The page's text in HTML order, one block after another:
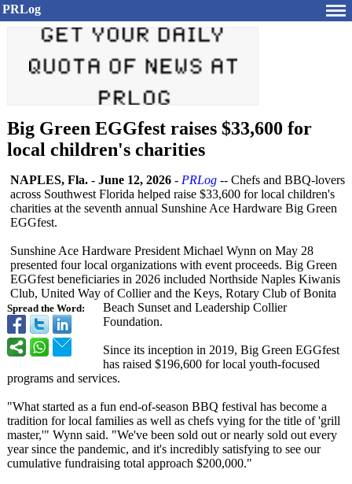
PRLog
Big Green EGGfest raises $33,600 for
local children's charities
Spread the Word:
NAPLES, Fla. - June 12, 2026 - PRLog -- Chefs and BBQ-lovers
across Southwest Florida helped raise $33,600 for local children's
charities at the seventh annual Sunshine Ace Hardware Big Green
EGGfest.
Sunshine Ace Hardware President Michael Wynn on May 28
presented four local organizations with event proceeds. Big Green
EGGfest beneficiaries in 2026 included Northside Naples Kiwanis
Club, United Way of Collier and the Keys, Rotary Club of Bonita
Beach Sunset and Leadership Collier
Foundation.
Since its inception in 2019, Big Green EGGfest
has raised $196,600 for local youth-focused
programs and services.
"What started as a fun end-of-season BBQ festival has become a
tradition for local families as well as chefs vying for the title of 'grill
master,'" Wynn said. "We've been sold out or nearly sold out every
year since the pandemic, and it's incredibly satisfying to see our
cumulative fundraising total approach $200,000."